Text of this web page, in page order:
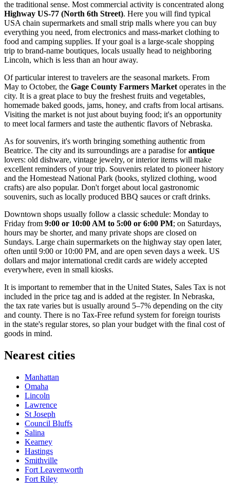
the traditional sense. Most commercial activity is concentrated along
Highway US-77 (North 6th Street). Here you will find typical
USA chain supermarkets and small strip malls where you can buy
everything you need, from electronics and mass-market clothing to
food and camping supplies. If your goal is a large-scale shopping
trip to brand-name boutiques, locals usually head to neighboring
Lincoln, which is less than an hour away.
Of particular interest to travelers are the seasonal markets. From
May to October, the Gage County Farmers Market operates in the
city. It is a great place to buy the freshest fruits and vegetables,
homemade baked goods, jams, honey, and crafts from local artisans.
Visiting the market is not just about buying food; it's an opportunity
to meet local farmers and taste the authentic flavors of Nebraska.
As for souvenirs, it's worth bringing something authentic from
Beatrice. The city and its surroundings are a paradise forantique
lovers: old dishware, vintage jewelry, or interior items will make
excellent reminders of your trip. Souvenirs related to pioneer history
and the Homestead National Park (books, stylized clothing, wood
crafts) are also popular. Don't forget about local gastronomic
souvenirs, such as locally produced BBQ sauces or craft drinks.
Downtown shops usually follow a classic schedule: Monday to
Friday from 9:00 or 10:00 AM to 5:00 or 6:00 PM; on Saturdays,
hours may be shorter, and many private shops are closed on
Sundays. Large chain supermarkets on the highway stay open later,
often until 9:00 or 10:00 PM, and are open seven days a week. US
dollars and major international credit cards are widely accepted
everywhere, even in small kiosks.
It is important to remember that in the United States, Sales Tax is not
included in the price tag and is added at the register. In Nebraska,
the tax rate varies but is usually around 5–7% depending on the city
and county. There is no Tax-Free refund system for foreign tourists
in the state's regular stores, so plan your budget with the final cost of
goods in mind.
Nearest cities
Manhattan
Omaha
Lincoln
Lawrence
St Joseph
Council Bluffs
Salina
Kearney
Hastings
Smithville
Fort Leavenworth
Fort Riley